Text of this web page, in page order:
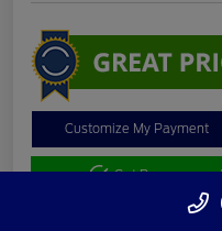
Customize My Payment
Get Pre-